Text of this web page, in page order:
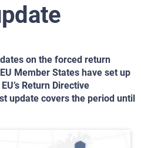
on the forced return
Member States have set up
Return Directive
update covers the period until